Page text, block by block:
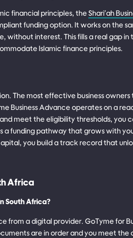
financial principles, theShari'ah
funding option. It works on the
without interest. This fills a real gap in
Islamic finance principles.
The most effective business
Business Advance operates on a
meet the eligibility thresholds, you
funding pathway that grows with
you build a track record that
Africa
South Africa?
from a digital provider. GoTyme for
are in order and you meet the